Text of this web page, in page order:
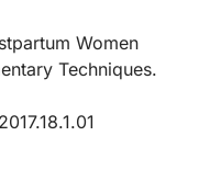
Women
Techniques.